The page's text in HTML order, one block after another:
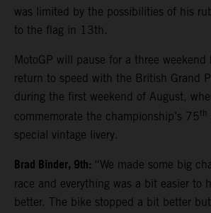
was limited by the possibilities of his
to the flag in 13th.
MotoGP will pause for a three weekend
return to speed with the British Grand
during the first weekend of August,
commemorate the championship’s 75th
special vintage livery.
Brad Binder, 9th: “We made some big
race and everything was a bit easier to
better. The bike stopped a bit better